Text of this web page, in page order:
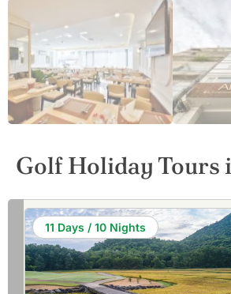
Golf Holiday Tours
11 Days / 10 Nights